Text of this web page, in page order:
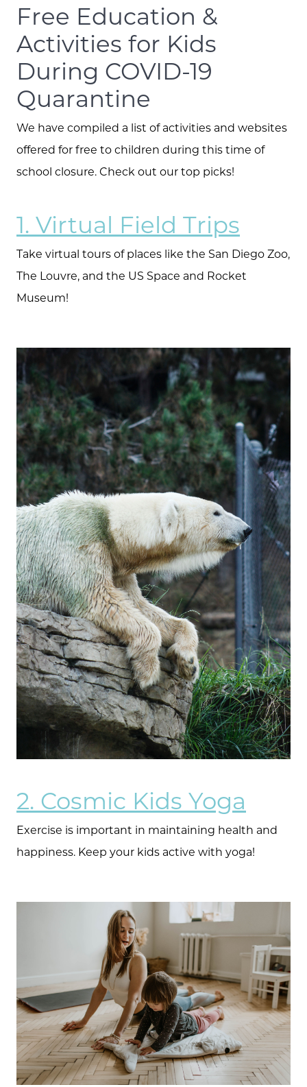
Meet the Team
Client Success Stories
Schedule A Call
Free Education &
Activities for Kids
During COVID-19
Quarantine
We have compiled a list of activities and websites
offered for free to children during this time of
school closure. Check out our top picks!
1. Virtual Field Trips
Take virtual tours of places like the San Diego Zoo,
The Louvre, and the US Space and Rocket
Museum!
2. Cosmic Kids Yoga
Exercise is important in maintaining health and
happiness. Keep your kids active with yoga!